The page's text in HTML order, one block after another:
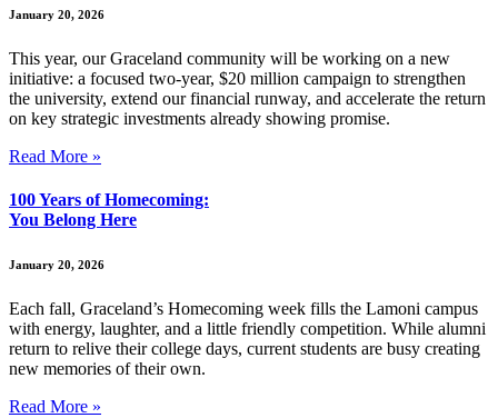
January 20, 2026
This year, our Graceland community will be working on a new
initiative: a focused two-year, $20 million campaign to strengthen
the university, extend our financial runway, and accelerate the return
on key strategic investments already showing promise.
Read More »
100 Years of Homecoming:
You Belong Here
January 20, 2026
Each fall, Graceland’s Homecoming week fills the Lamoni campus
with energy, laughter, and a little friendly competition. While alumni
return to relive their college days, current students are busy creating
new memories of their own.
Read More »